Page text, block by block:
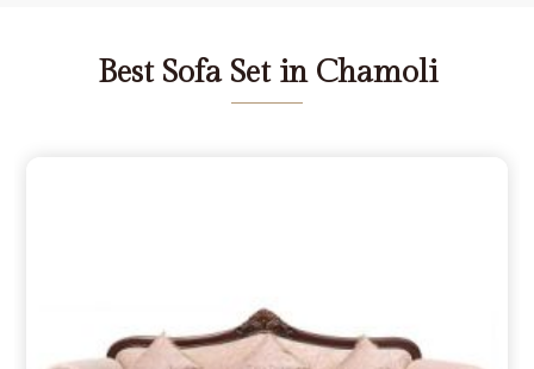
Best Sofa Set in Chamoli